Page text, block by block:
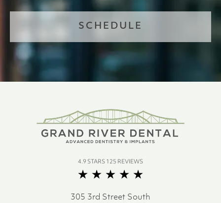
SCHEDULE
4.9 STARS 125 REVIEWS
305 3rd Street South